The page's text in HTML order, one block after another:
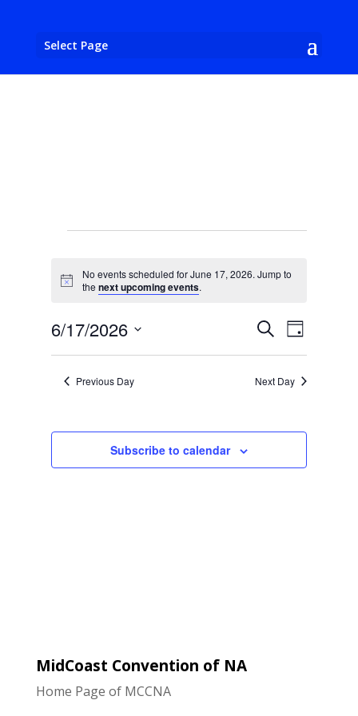
Select Page
Events
for
June
17,
2026
Notice
No events scheduled for June 17, 2026. Jump to
the next upcoming events.
Events
Search
and
Views
SearchEvent
Views
Day
6/17/2026
Select
Previous Day Next Day
Subscribe to calendar
MidCoast Convention of NA
Home Page of MCCNA